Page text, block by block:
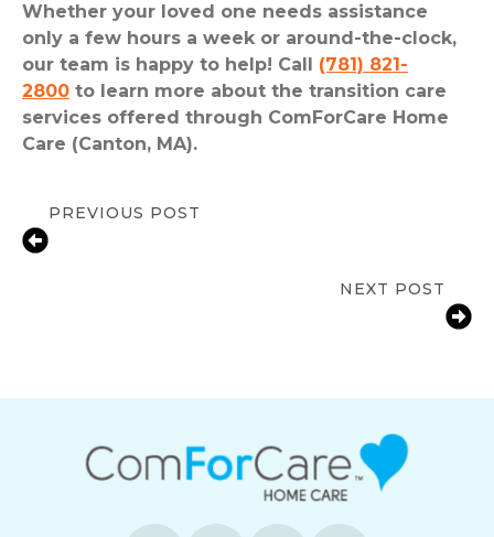
Whether your loved one needs assistance
only a few hours a week or around-the-clock,
our team is happy to help! Call (781) 821-
2800 to learn more about the transition care
services offered through ComForCare Home
Care (Canton, MA).
PREVIOUS POST
NEXT POST